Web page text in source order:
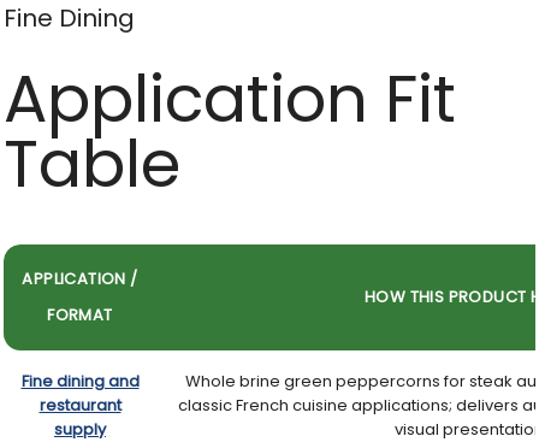
Fine Dining
Application Fit
Table
APPLICATION /
FORMAT
HOW THIS PRODUCT
Fine dining and
restaurant
supply
Whole brine green peppercorns for steak
classic French cuisine applications; delivers
visual